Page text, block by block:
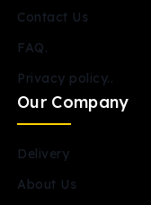
Contact Us
FAQ.
Privacy policy..
Our Company
Delivery
About Us